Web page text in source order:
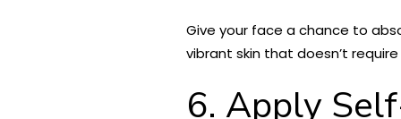
Give your face a chance to
vibrant skin that doesn’t
6. Apply